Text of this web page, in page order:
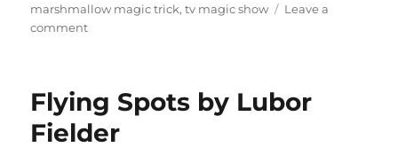
marshmallow magic trick,tv magic show
Leave a
commenton
Flying Spots by Lubor
Fielder